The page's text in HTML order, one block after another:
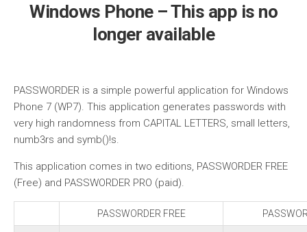
Windows Phone – This app is no
longer available
PASSWORDER is a simple powerful application for Windows
Phone 7 (WP7). This application generates passwords with
very high randomness from CAPITAL LETTERS, small letters,
numb3rs and symb()!s.
This application comes in two editions, PASSWORDER FREE
(Free) and PASSWORDER PRO (paid).
PASSWORDER FREE